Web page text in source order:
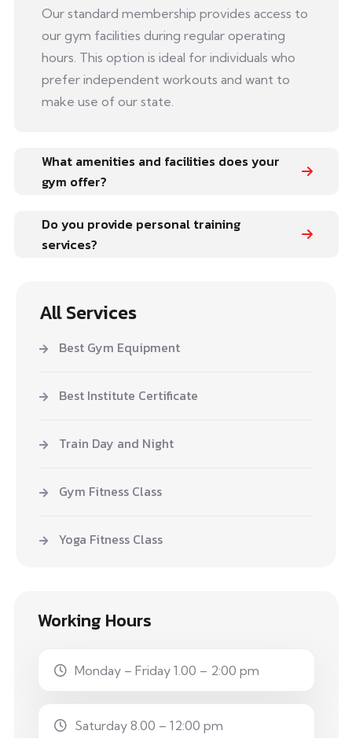
Our standard membership provides access to
our gym facilities during regular operating
hours. This option is ideal for individuals who
prefer independent workouts and want to
make use of our state.
What amenities and facilities does your
gym offer?
Do you provide personal training
services?
All Services
Best Gym Equipment
Best Institute Certificate
Train Day and Night
Gym Fitness Class
Yoga Fitness Class
Working Hours
Monday – Friday 1.00 – 2:00 pm
Saturday 8.00 – 12:00 pm